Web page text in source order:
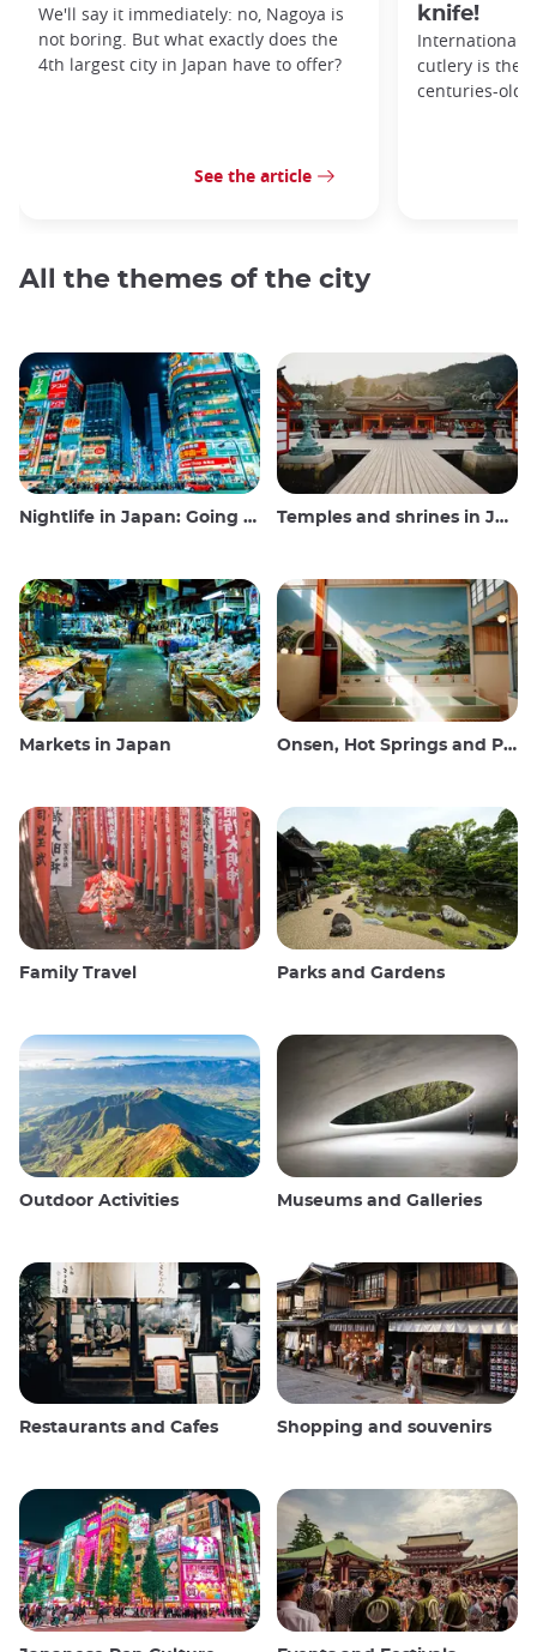
We'll say it immediately: no, Nagoya is
not boring. But what exactly does the
4th largest city in Japan have to offer?
See the article
knife!
Internationally
cutlery is the
centuries-old
All the themes of the city
Nightlife in Japan: Going out, seeing and drinking Temples and shrines in Japan
Markets in Japan Onsen, Hot Springs and Public Baths
Family Travel Parks and Gardens
Outdoor Activities Museums and Galleries
Restaurants and Cafes Shopping and souvenirs